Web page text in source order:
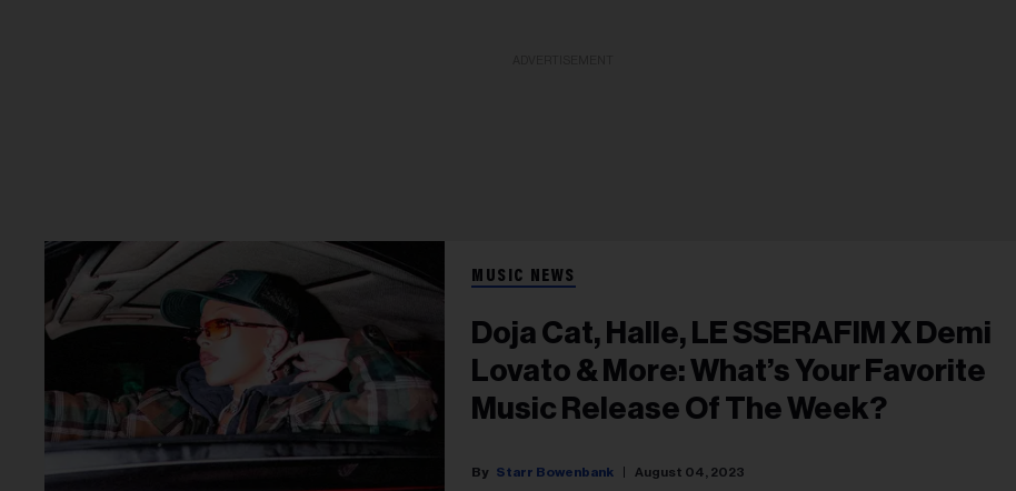
MUSIC NEWS
Doja Cat, Halle, LE SSERAFIM X Demi
Lovato & More: What’s Your Favorite
Music Release Of The Week?
Starr Bowenbank August 04, 2023